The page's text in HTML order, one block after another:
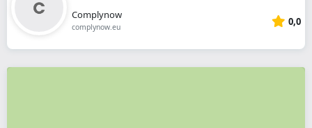
Complynow
complynow.eu 0,0